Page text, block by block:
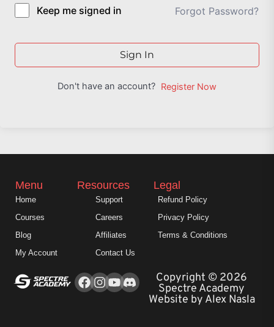
Keep me signed in Forgot Password?
Sign In
Don't have an account? Register Now
Facebook
Instagram
YoutubeCopyright © 2026
Spectre Academy
Website by Alex Nasla
Menu
Home
Courses
Blog
My Account
Resources
Support
Careers
Affiliates
Contact Us
Legal
Refund Policy
Privacy Policy
Terms & Conditions